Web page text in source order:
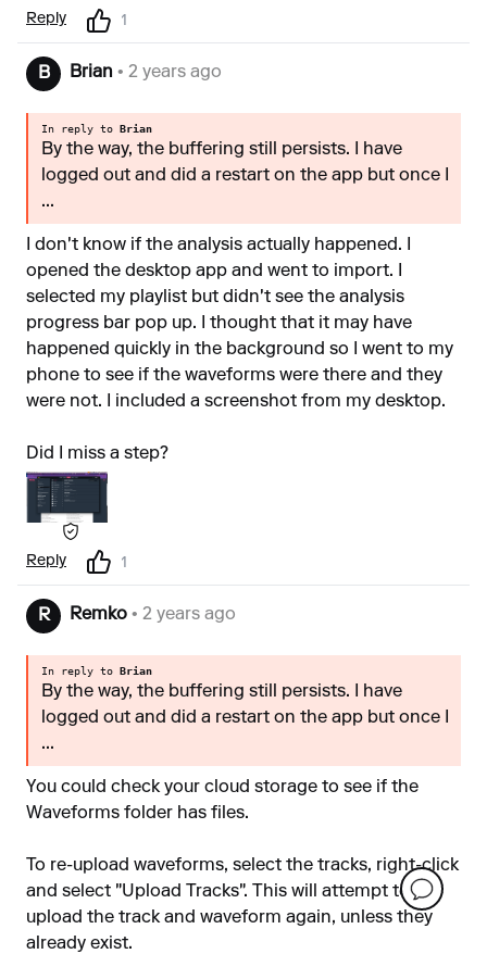
Reply 1
B Brian • 2 years ago
In reply to Brian
By the way, the buffering still persists. I have
logged out and did a restart on the app but once I
...
I don't know if the analysis actually happened. I
opened the desktop app and went to import. I
selected my playlist but didn't see the analysis
progress bar pop up. I thought that it may have
happened quickly in the background so I went to my
phone to see if the waveforms were there and they
were not. I included a screenshot from my desktop.
Did I miss a step?
Reply 1
R Remko • 2 years ago
In reply to Brian
By the way, the buffering still persists. I have
logged out and did a restart on the app but once I
...
You could check your cloud storage to see if the
Waveforms folder has files.
To re-upload waveforms, select the tracks, right-click
and select "Upload Tracks". This will attempt to
upload the track and waveform again, unless they
already exist.